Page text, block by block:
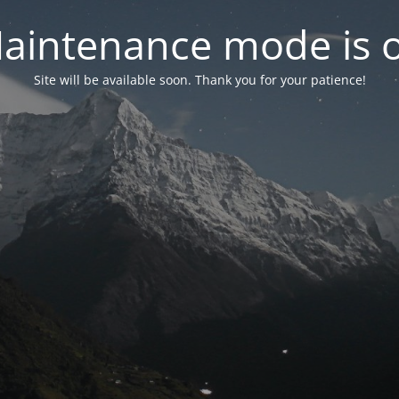
mode is
Site will be available soon. Thank you for your patience!